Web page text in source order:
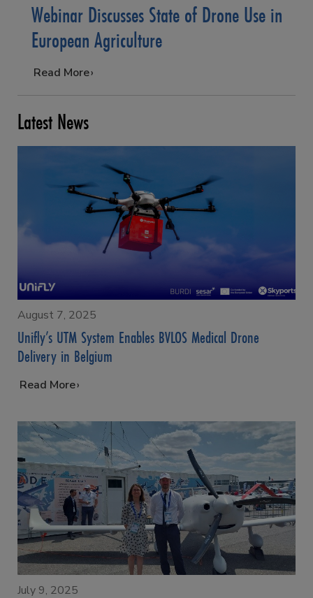
Webinar Discusses State of Drone Use in
European Agriculture
…
Read More
Latest News
August 7, 2025
Unifly’s UTM System Enables BVLOS Medical Drone
Delivery in Belgium
…
Read More
July 9, 2025